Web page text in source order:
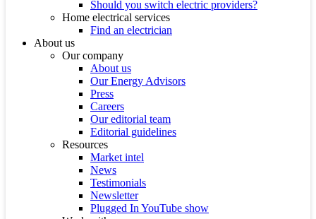
Should you switch electric providers?
Home electrical services
Find an electrician
About us
Our company
About us
Our Energy Advisors
Press
Careers
Our editorial team
Editorial guidelines
Resources
Market intel
News
Testimonials
Newsletter
Plugged In YouTube show